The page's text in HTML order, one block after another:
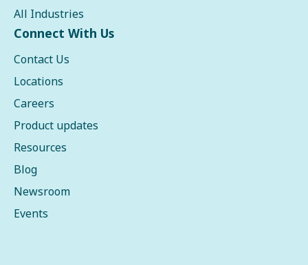
All Industries
Connect With Us
Contact Us
Locations
Careers
Product updates
Resources
Blog
Newsroom
Events